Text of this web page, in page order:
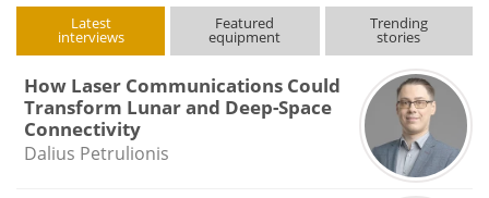
Latest
interviews
Featured
equipment
Trending
stories
How Laser Communications Could
Transform Lunar and Deep-Space
Connectivity
Dalius Petrulionis